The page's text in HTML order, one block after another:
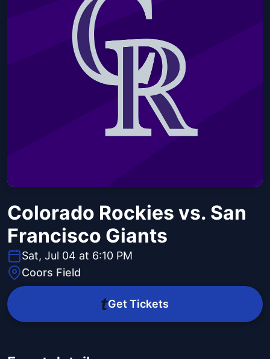
Colorado Rockies vs. San
Francisco Giants
Sat, Jul 04 at 6:10 PM
Coors Field
Get Tickets